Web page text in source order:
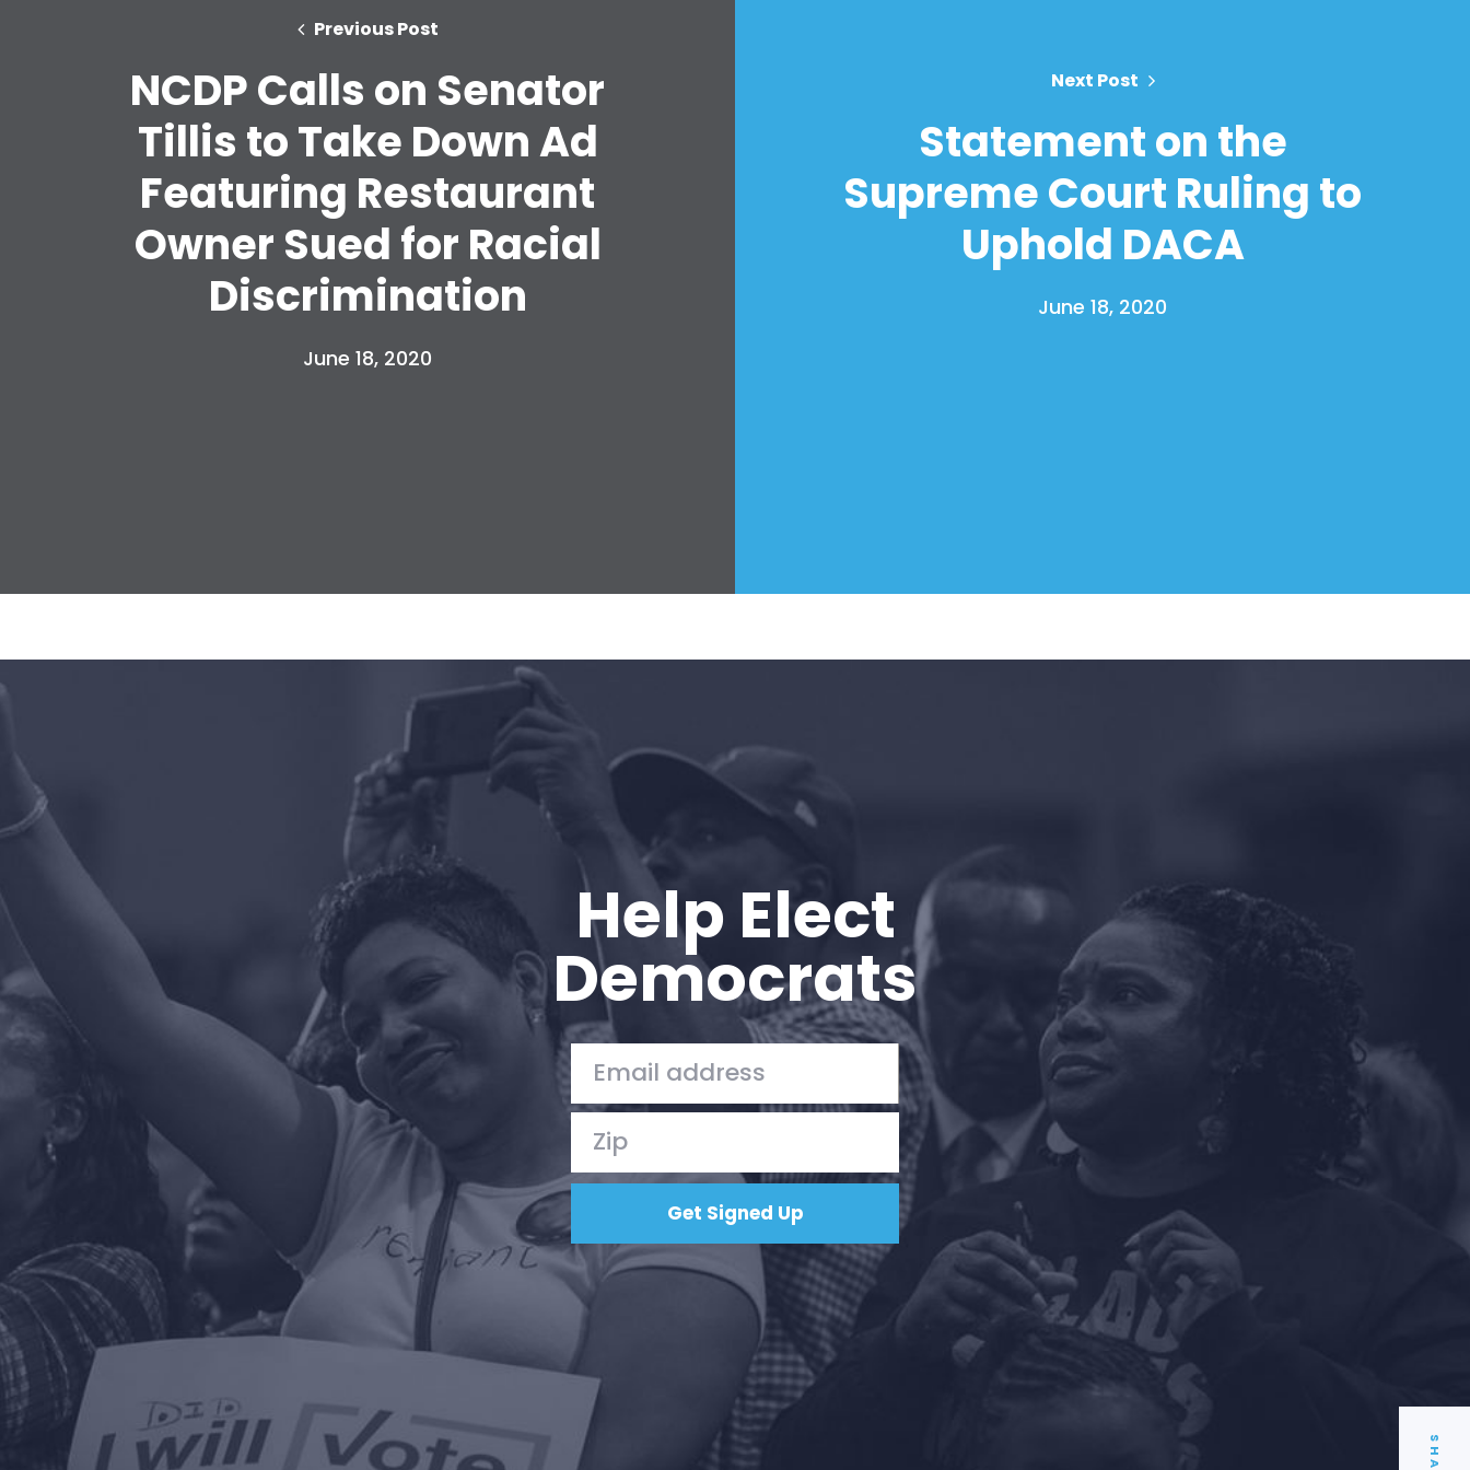
Previous Post
NCDP Calls on Senator
Tillis to Take Down Ad
Featuring Restaurant
Owner Sued for Racial
Discrimination
June 18, 2020
Next Post
Statement on the
Supreme Court Ruling to
Uphold DACA
June 18, 2020
Help Elect
Democrats